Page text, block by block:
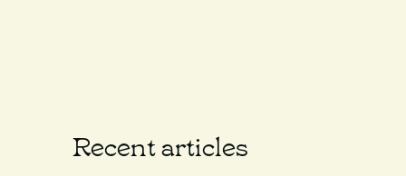
Recent articles